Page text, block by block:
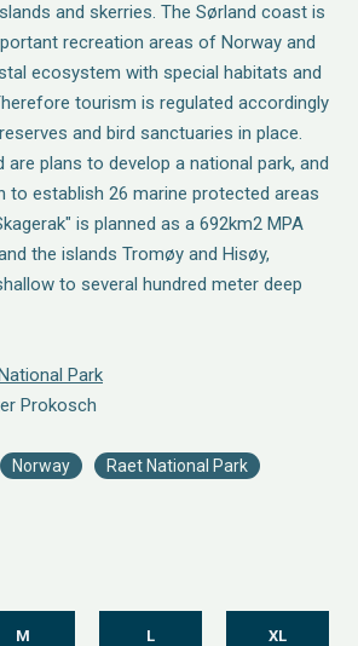
and skerries. The Sørland coast is
recreation areas of Norway and
ecosystem with special habitats and
tourism is regulated accordingly
and bird sanctuaries in place.
are plans to develop a national park, and
to establish 26 marine protected areas
is planned as a 692km2 MPA
the islands Tromøy and Hisøy,
to several hundred meter deep
Park
Prokosch
Norway Raet National Park
M L XL